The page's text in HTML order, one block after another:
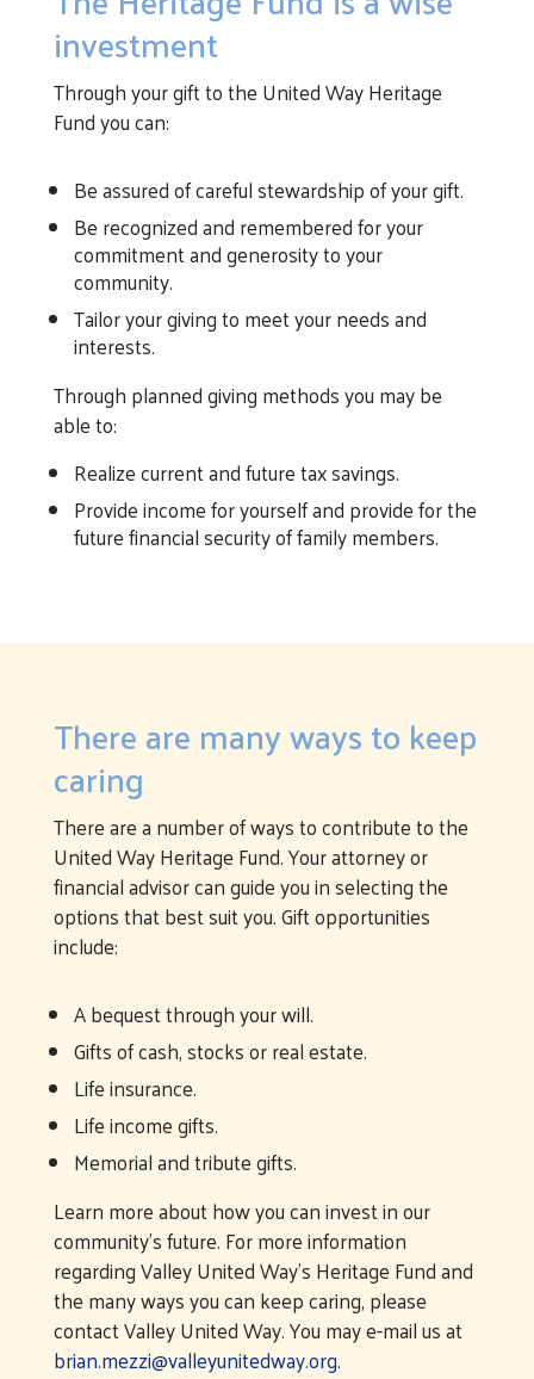
investment
Through your gift to the United Way Heritage
Fund you can:
Be assured of careful stewardship of your gift.
Be recognized and remembered for your
commitment and generosity to your
community.
Tailor your giving to meet your needs and
interests.
Through planned giving methods you may be
able to:
Realize current and future tax savings.
Provide income for yourself and provide for the
future financial security of family members.
There are many ways to keep
caring
There are a number of ways to contribute to the
United Way Heritage Fund. Your attorney or
financial advisor can guide you in selecting the
options that best suit you. Gift opportunities
include:
A bequest through your will.
Gifts of cash, stocks or real estate.
Life insurance.
Life income gifts.
Memorial and tribute gifts.
Learn more about how you can invest in our
community’s future. For more information
regarding Valley United Way’s Heritage Fund and
the many ways you can keep caring, please
contact Valley United Way. You may e-mail us at
brian.mezzi@valleyunitedway.org.